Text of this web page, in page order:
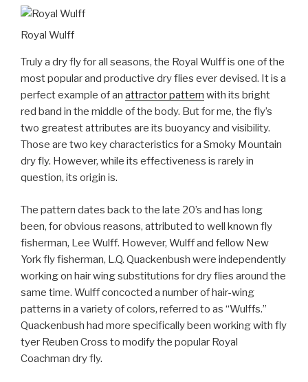
Royal Wulff
Truly a dry fly for all seasons, the Royal Wulff is one of the
most popular and productive dry flies ever devised. It is a
perfect example of an attractor pattern with its bright
red band in the middle of the body. But for me, the fly’s
two greatest attributes are its buoyancy and visibility.
Those are two key characteristics for a Smoky Mountain
dry fly. However, while its effectiveness is rarely in
question, its origin is.
The pattern dates back to the late 20’s and has long
been, for obvious reasons, attributed to well known fly
fisherman, Lee Wulff. However, Wulff and fellow New
York fly fisherman, L.Q. Quackenbush were independently
working on hair wing substitutions for dry flies around the
same time. Wulff concocted a number of hair-wing
patterns in a variety of colors, referred to as “Wulffs.”
Quackenbush had more specifically been working with fly
tyer Reuben Cross to modify the popular Royal
Coachman dry fly.